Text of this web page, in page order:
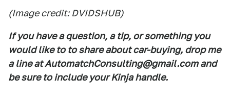
(Image credit: DVIDSHUB)
If you have a question, a tip, or something you
would like to to share about car-buying, drop me
a line at AutomatchConsulting@gmail.com and
be sure to include your Kinja handle.